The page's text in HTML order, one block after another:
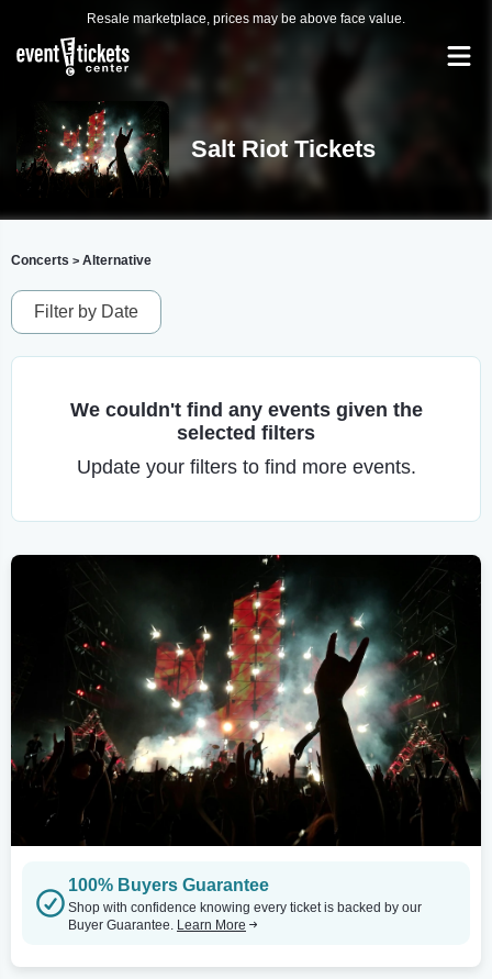
Resale marketplace, prices may be above face value.
Salt Riot Tickets
Concerts > Alternative
Filter by Date
We couldn't find any events given the
selected filters
Update your filters to find more events.
100% Buyers Guarantee
Shop with confidence knowing every ticket is backed by our
Buyer Guarantee. Learn More